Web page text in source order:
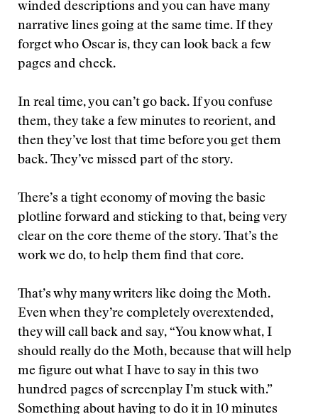
winded descriptions and you can have many
narrative lines going at the same time. If they
forget who Oscar is, they can look back a few
pages and check.
In real time, you can’t go back. If you confuse
them, they take a few minutes to reorient, and
then they’ve lost that time before you get them
back. They’ve missed part of the story.
There’s a tight economy of moving the basic
plotline forward and sticking to that, being very
clear on the core theme of the story. That’s the
work we do, to help them find that core.
That’s why many writers like doing the Moth.
Even when they’re completely overextended,
they will call back and say, “You know what, I
should really do the Moth, because that will help
me figure out what I have to say in this two
hundred pages of screenplay I’m stuck with.”
Something about having to do it in 10 minutes